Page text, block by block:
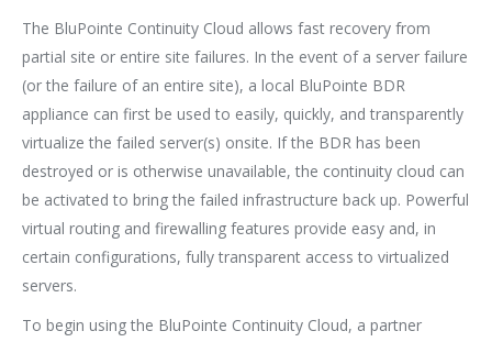
The BluPointe Continuity Cloud allows fast recovery from
partial site or entire site failures. In the event of a server failure
(or the failure of an entire site), a local BluPointe BDR
appliance can first be used to easily, quickly, and transparently
virtualize the failed server(s) onsite. If the BDR has been
destroyed or is otherwise unavailable, the continuity cloud can
be activated to bring the failed infrastructure back up. Powerful
virtual routing and firewalling features provide easy and, in
certain configurations, fully transparent access to virtualized
servers.
To begin using the BluPointe Continuity Cloud, a partner